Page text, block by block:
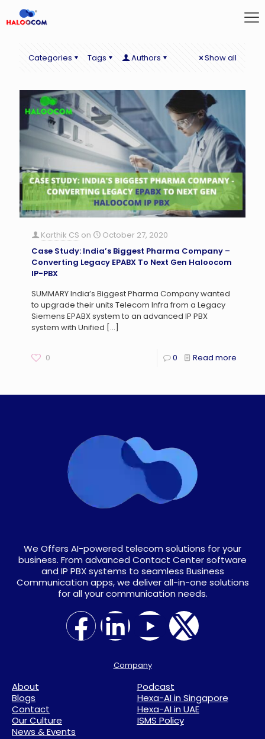
Categories Tags Authors Show all
Karthik CS on
October 27, 2020
Case Study: India’s Biggest Pharma Company –
Converting Legacy EPABX To Next Gen Haloocom
IP-PBX
SUMMARY India’s Biggest Pharma Company wanted
to upgrade their units Telecom Infra from a Legacy
Siemens EPABX system to an advanced IP PBX
system with Unified […]
0 0 Read more
We Offers AI-powered telecom solutions for your
business. From advanced Contact Center software
and IP PBX systems to seamless Business
Communication apps, we deliver all-in-one solutions
for all your communication needs.
Company
About
Blogs
Contact
Our Culture
News & Events
Podcast
Hexa-AI in Singapore
Hexa-AI in UAE
ISMS Policy